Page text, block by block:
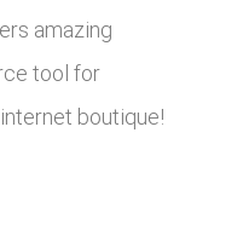
amazing
tool for
boutique!